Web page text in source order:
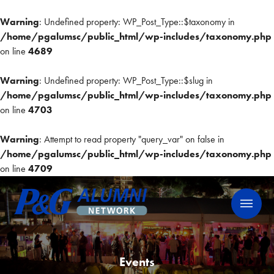
Warning: Undefined property: WP_Post_Type::$taxonomy in
/home/pgalumsc/public_html/wp-includes/taxonomy.php
on line 4689
Warning: Undefined property: WP_Post_Type::$slug in
/home/pgalumsc/public_html/wp-includes/taxonomy.php
on line 4703
Warning: Attempt to read property "query_var" on false in
/home/pgalumsc/public_html/wp-includes/taxonomy.php
on line 4709
to
content
P&G Alumni Network
P&G Alumni Network
Events